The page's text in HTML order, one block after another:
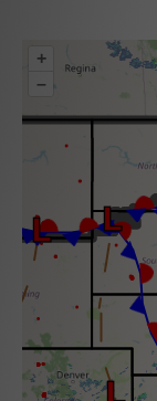
+
–
Perimeters
(Current)
Severe
Fire
Danger
Index